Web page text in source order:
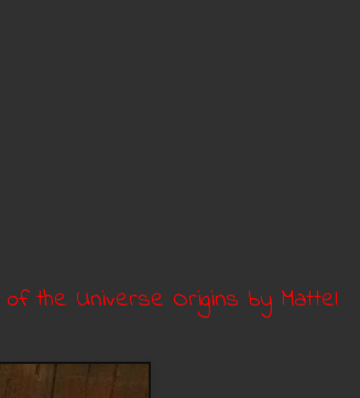
the Universe Origins by Mattel